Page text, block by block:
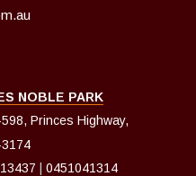
NOBLE PARK
Princes Highway,
0451041314